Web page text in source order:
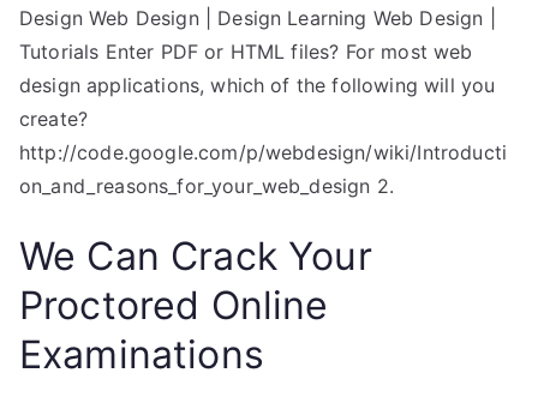
Design Web Design | Design Learning Web Design |
Tutorials Enter PDF or HTML files? For most web
design applications, which of the following will you
create?
http://code.google.com/p/webdesign/wiki/Introducti
on_and_reasons_for_your_web_design 2.
We Can Crack Your
Proctored Online
Examinations